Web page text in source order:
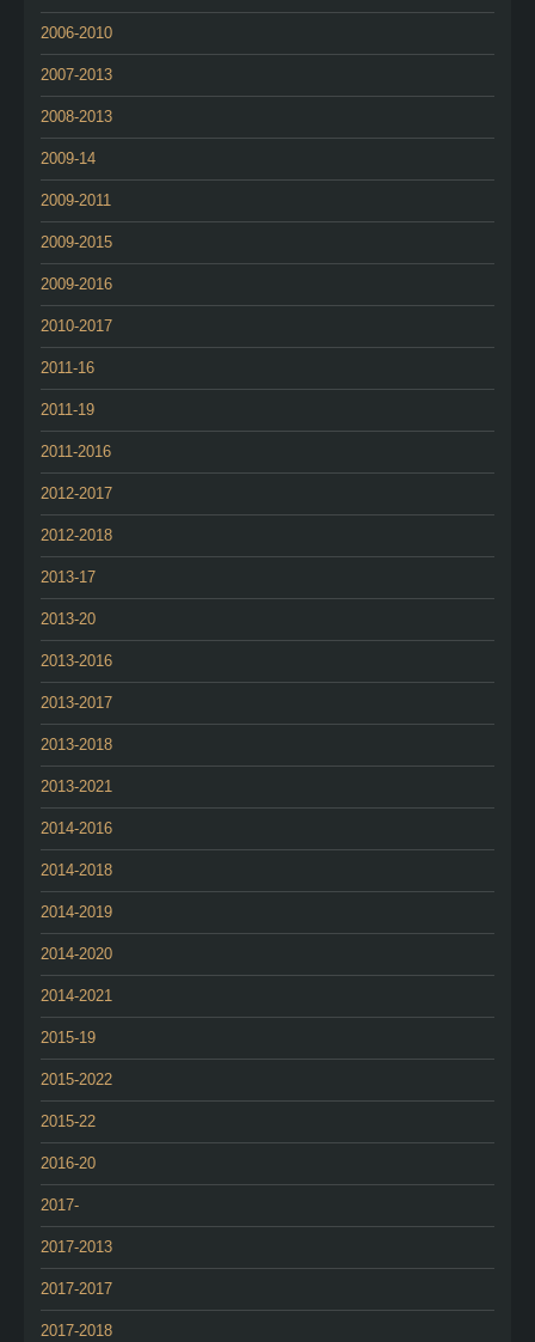
2006-2010
2007-2013
2008-2013
2009-14
2009-2011
2009-2015
2009-2016
2010-2017
2011-16
2011-19
2011-2016
2012-2017
2012-2018
2013-17
2013-20
2013-2016
2013-2017
2013-2018
2013-2021
2014-2016
2014-2018
2014-2019
2014-2020
2014-2021
2015-19
2015-2022
2015-22
2016-20
2017-
2017-2013
2017-2017
2017-2018